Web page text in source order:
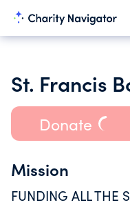
Donate
Mission
FUNDING ALL THE